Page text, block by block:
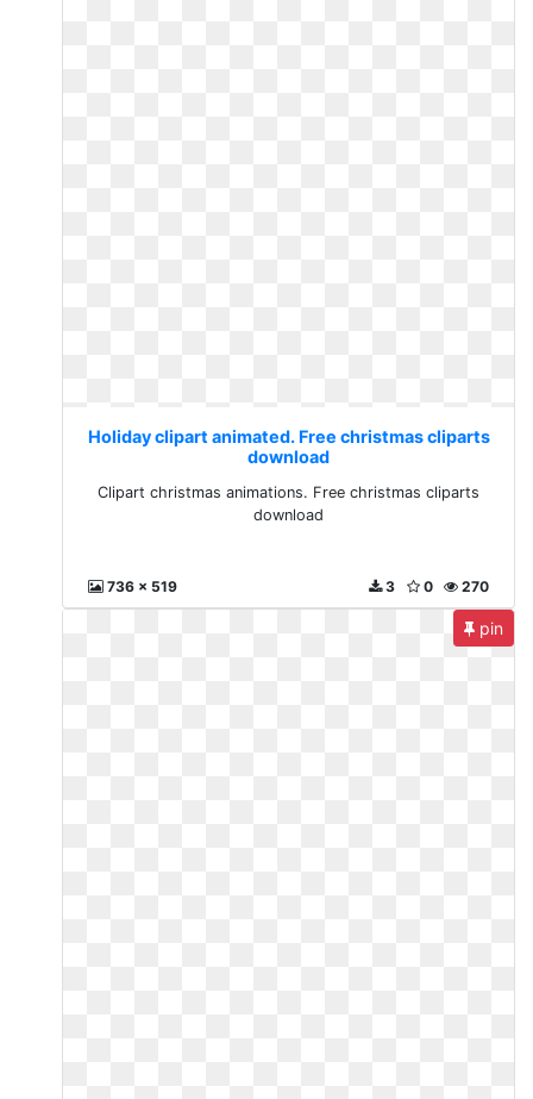
Holiday clipart animated. Free christmas cliparts
download
Clipart christmas animations. Free christmas cliparts
download
736 x 519 270
0
3
pin